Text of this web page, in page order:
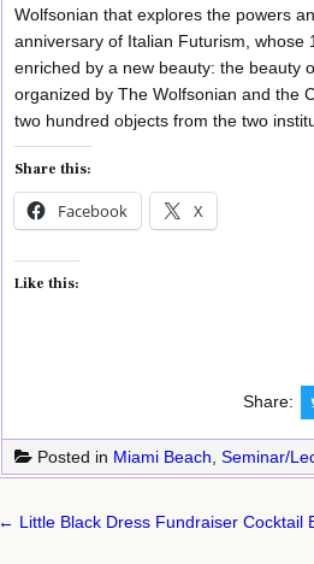
Wolfsonian that explores the powers
anniversary of Italian Futurism, whose
enriched by a new beauty: the beauty
organized by The Wolfsonian and the
two hundred objects from the two
Share this:
Facebook X
Like this:
Share:
Posted in Miami Beach Seminar/
Post
← Little Black Dress Fundraiser Cocktail